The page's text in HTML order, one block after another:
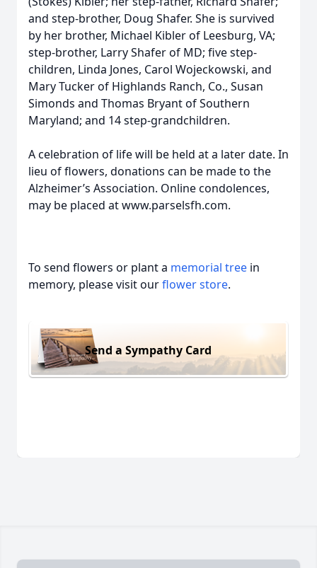
and step-brother, Doug Shafer. She is survived
by her brother, Michael Kibler of Leesburg, VA;
step-brother, Larry Shafer of MD; five step-
children, Linda Jones, Carol Wojeckowski, and
Mary Tucker of Highlands Ranch, Co., Susan
Simonds and Thomas Bryant of Southern
Maryland; and 14 step-grandchildren.
A celebration of life will be held at a later date. In
lieu of flowers, donations can be made to the
Alzheimer’s Association. Online condolences,
may be placed at www.parselsfh.com.
To send flowers or plant a memorial tree in
memory, please visit ourflower store.
Send a Sympathy Card